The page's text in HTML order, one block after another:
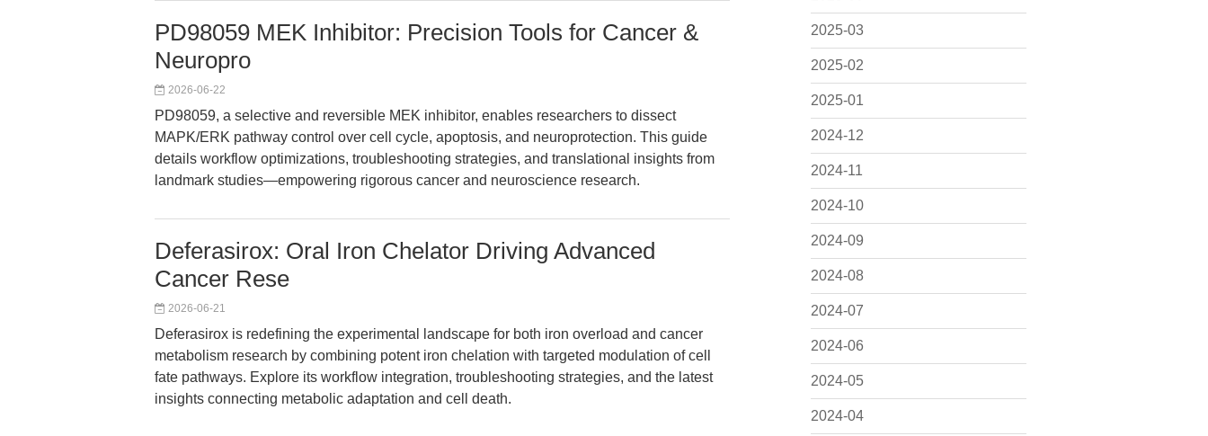
2025-03
2025-02
2025-01
2024-12
2024-11
2024-10
2024-09
2024-08
2024-07
2024-06
2024-05
2024-04
PD98059 MEK Inhibitor: Precision Tools for Cancer &
Neuropro
2026-06-22
PD98059, a selective and reversible MEK inhibitor, enables researchers to dissect
MAPK/ERK pathway control over cell cycle, apoptosis, and neuroprotection. This guide
details workflow optimizations, troubleshooting strategies, and translational insights from
landmark studies—empowering rigorous cancer and neuroscience research.
Deferasirox: Oral Iron Chelator Driving Advanced
Cancer Rese
2026-06-21
Deferasirox is redefining the experimental landscape for both iron overload and cancer
metabolism research by combining potent iron chelation with targeted modulation of cell
fate pathways. Explore its workflow integration, troubleshooting strategies, and the latest
insights connecting metabolic adaptation and cell death.